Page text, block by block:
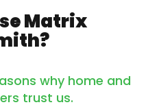
Matrix
why home and
trust us.